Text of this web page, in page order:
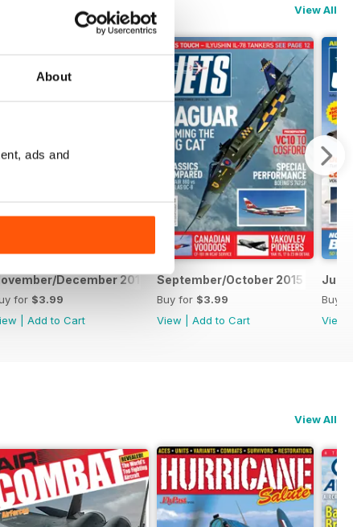
About
ads and
View All
December 2015
for $3.99
Add to Cart
September/October 2015
Buy for $3.99
View
Add to Cart
July/
Buy
View
View All